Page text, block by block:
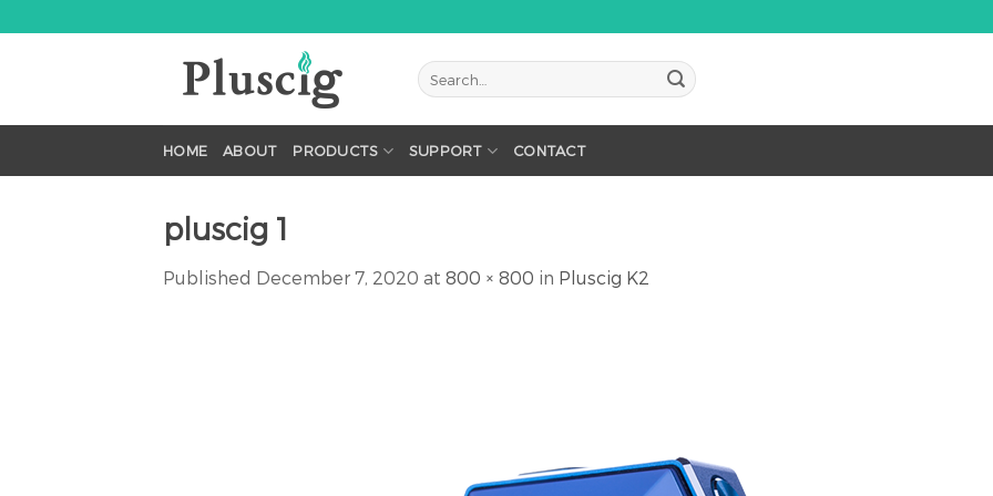
to
HOME ABOUT PRODUCTS SUPPORT CONTACT
pluscig 1
Published December 7, 2020 at 800 × 800 in Pluscig K2